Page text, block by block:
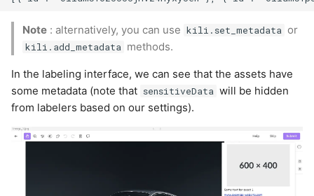
Note : alternatively, you can use kili.set_metadata or
kili.add_metadata methods.
In the labeling interface, we can see that the assets have
some metadata (note that sensitiveData will be hidden
from labelers based on our settings).